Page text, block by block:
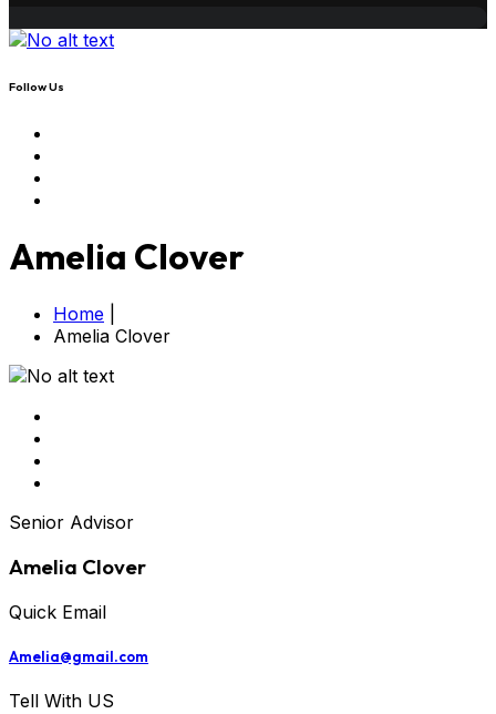
Follow Us
Amelia Clover
Home
Amelia Clover
Senior Advisor
Amelia Clover
Quick Email
Amelia@gmail.com
Tell With US